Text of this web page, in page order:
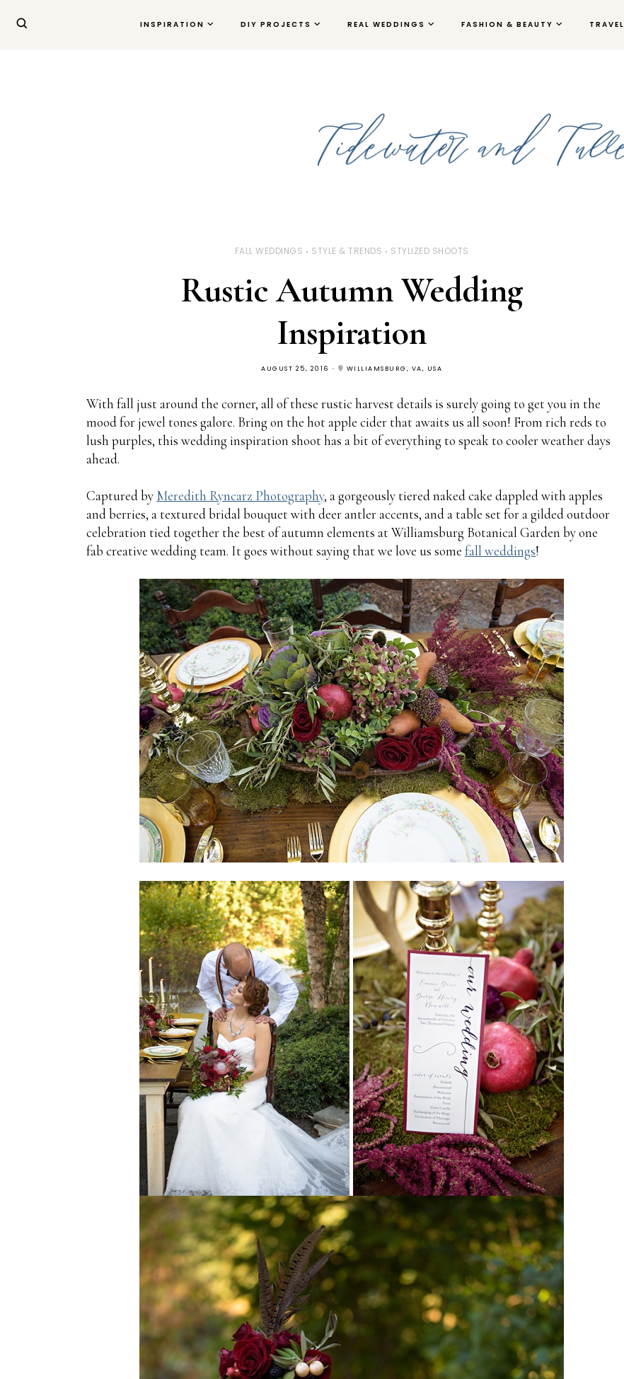
INSPIRATION DIY PROJECTS REAL WEDDINGS FASHION & BEAUTY TRAVEL
FALL WEDDINGS STYLE & TRENDS STYLIZED SHOOTS
Rustic Autumn Wedding
Inspiration
AUGUST 25, 2016 WILLIAMSBURG, VA, USA
With fall just around the corner, all of these rustic harvest details is surely going to get you in the
mood for jewel tones galore. Bring on the hot apple cider that awaits us all soon! From rich reds to
lush purples, this wedding inspiration shoot has a bit of everything to speak to cooler weather days
ahead.
Captured by Meredith Ryncarz Photography, a gorgeously tiered naked cake dappled with apples
and berries, a textured bridal bouquet with deer antler accents, and a table set for a gilded outdoor
celebration tied together the best of autumn elements at Williamsburg Botanical Garden by one
fab creative wedding team. It goes without saying that we love us some fall weddings!